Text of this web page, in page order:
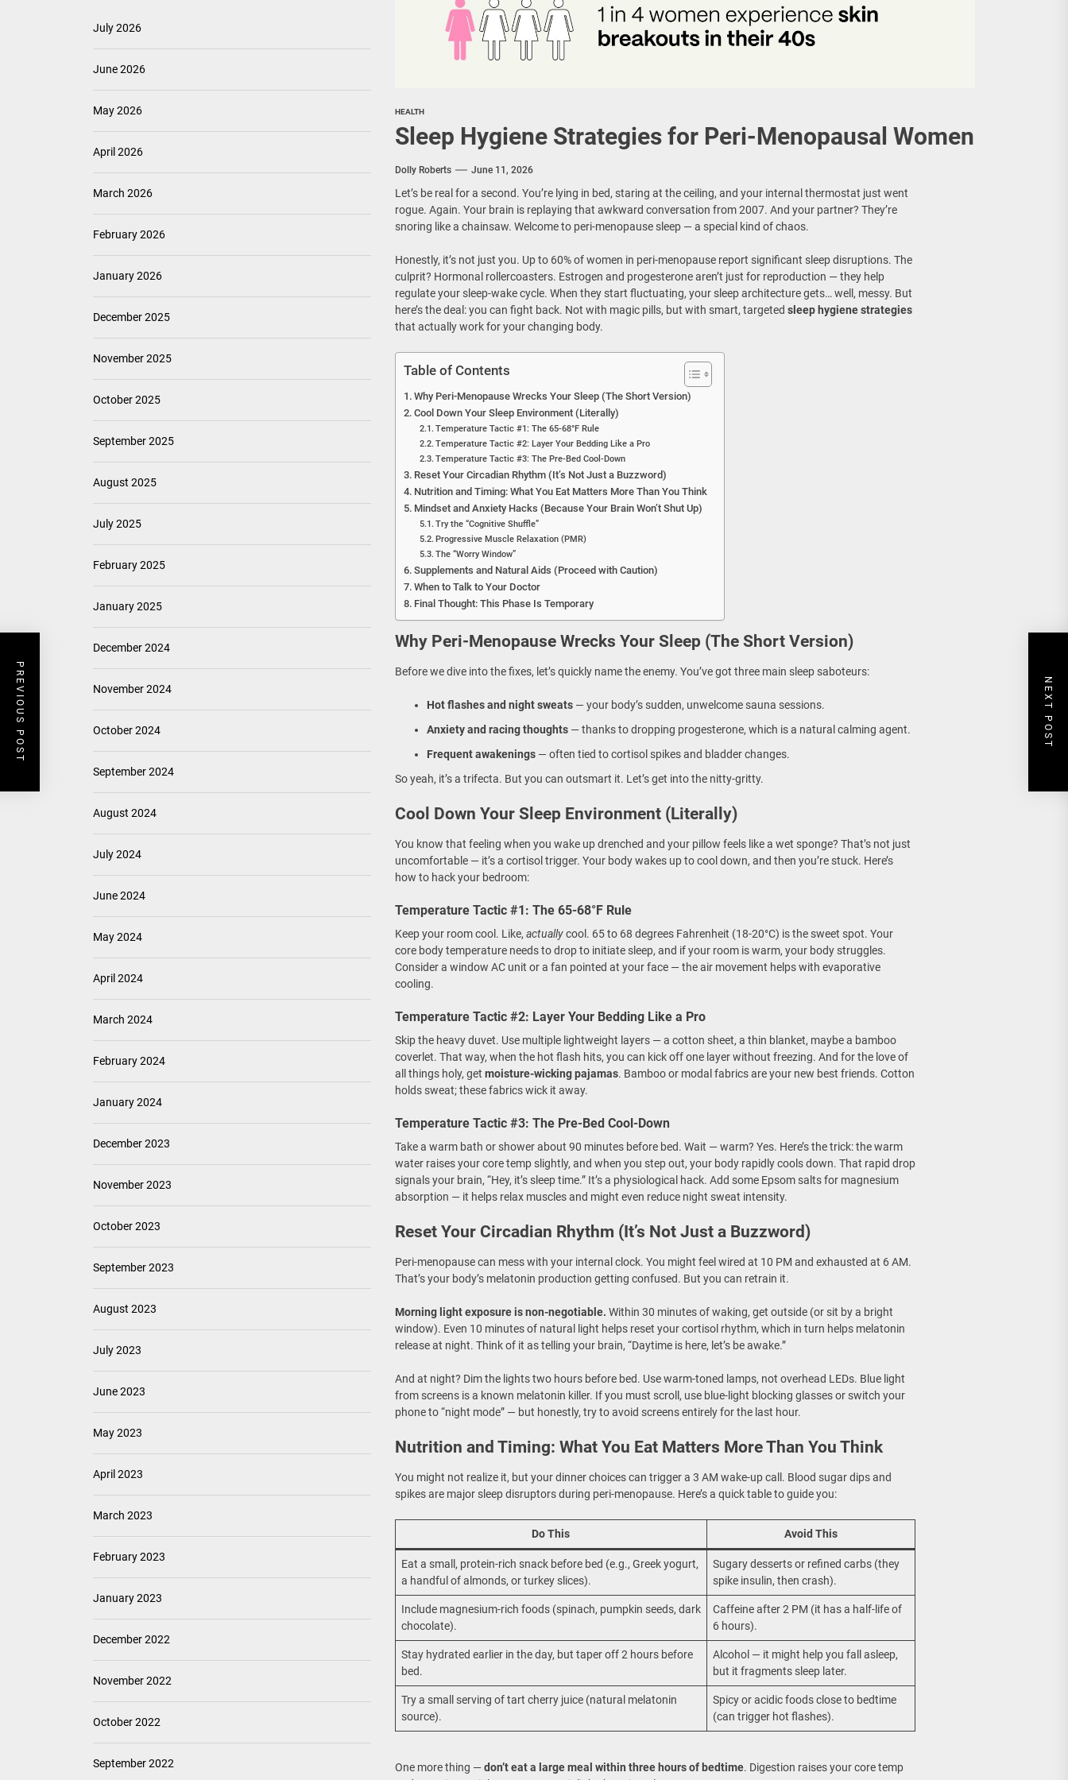
HEALTH
Sleep Hygiene Strategies for Peri-Menopausal Women
Dolly Roberts June 11, 2026
Let’s be real for a second. You’re lying in bed, staring at the ceiling, and your internal thermostat just went
rogue. Again. Your brain is replaying that awkward conversation from 2007. And your partner? They’re
snoring like a chainsaw. Welcome to peri-menopause sleep — a special kind of chaos.
Honestly, it’s not just you. Up to 60% of women in peri-menopause report significant sleep disruptions. The
culprit? Hormonal rollercoasters. Estrogen and progesterone aren’t just for reproduction — they help
regulate your sleep-wake cycle. When they start fluctuating, your sleep architecture gets… well, messy. But
here’s the deal: you can fight back. Not with magic pills, but with smart, targeted sleep hygiene strategies
that actually work for your changing body.
Table of Contents
Why Peri-Menopause Wrecks Your Sleep (The Short Version)
Cool Down Your Sleep Environment (Literally)
Temperature Tactic #1: The 65-68°F Rule
Temperature Tactic #2: Layer Your Bedding Like a Pro
Temperature Tactic #3: The Pre-Bed Cool-Down
Reset Your Circadian Rhythm (It’s Not Just a Buzzword)
Nutrition and Timing: What You Eat Matters More Than You Think
Mindset and Anxiety Hacks (Because Your Brain Won’t Shut Up)
Try the “Cognitive Shuffle”
Progressive Muscle Relaxation (PMR)
The “Worry Window”
Supplements and Natural Aids (Proceed with Caution)
When to Talk to Your Doctor
Final Thought: This Phase Is Temporary
Why Peri-Menopause Wrecks Your Sleep (The Short Version)
Before we dive into the fixes, let’s quickly name the enemy. You’ve got three main sleep saboteurs:
Hot flashes and night sweats— your body’s sudden, unwelcome sauna sessions.
Anxiety and racing thoughts— thanks to dropping progesterone, which is a natural calming agent.
Frequent awakenings— often tied to cortisol spikes and bladder changes.
So yeah, it’s a trifecta. But you can outsmart it. Let’s get into the nitty-gritty.
Cool Down Your Sleep Environment (Literally)
You know that feeling when you wake up drenched and your pillow feels like a wet sponge? That’s not just
uncomfortable — it’s a cortisol trigger. Your body wakes up to cool down, and then you’re stuck. Here’s
how to hack your bedroom:
Temperature Tactic #1: The 65-68°F Rule
Keep your room cool. Like, actuallycool. 65 to 68 degrees Fahrenheit (18-20°C) is the sweet spot. Your
core body temperature needs to drop to initiate sleep, and if your room is warm, your body struggles.
Consider a window AC unit or a fan pointed at your face — the air movement helps with evaporative
cooling.
Temperature Tactic #2: Layer Your Bedding Like a Pro
Skip the heavy duvet. Use multiple lightweight layers — a cotton sheet, a thin blanket, maybe a bamboo
coverlet. That way, when the hot flash hits, you can kick off one layer without freezing. And for the love of
all things holy, get moisture-wicking pajamas. Bamboo or modal fabrics are your new best friends. Cotton
holds sweat; these fabrics wick it away.
Temperature Tactic #3: The Pre-Bed Cool-Down
Take a warm bath or shower about 90 minutes before bed. Wait — warm? Yes. Here’s the trick: the warm
water raises your core temp slightly, and when you step out, your body rapidly cools down. That rapid drop
signals your brain, “Hey, it’s sleep time.” It’s a physiological hack. Add some Epsom salts for magnesium
absorption — it helps relax muscles and might even reduce night sweat intensity.
Reset Your Circadian Rhythm (It’s Not Just a Buzzword)
Peri-menopause can mess with your internal clock. You might feel wired at 10 PM and exhausted at 6 AM.
That’s your body’s melatonin production getting confused. But you can retrain it.
Morning light exposure is non-negotiable. Within 30 minutes of waking, get outside (or sit by a bright
window). Even 10 minutes of natural light helps reset your cortisol rhythm, which in turn helps melatonin
release at night. Think of it as telling your brain, “Daytime is here, let’s be awake.”
And at night? Dim the lights two hours before bed. Use warm-toned lamps, not overhead LEDs. Blue light
from screens is a known melatonin killer. If you must scroll, use blue-light blocking glasses or switch your
phone to “night mode” — but honestly, try to avoid screens entirely for the last hour.
Nutrition and Timing: What You Eat Matters More Than You Think
You might not realize it, but your dinner choices can trigger a 3 AM wake-up call. Blood sugar dips and
spikes are major sleep disruptors during peri-menopause. Here’s a quick table to guide you:
Do This Avoid This
Eat a small, protein-rich snack before bed (e.g., Greek yogurt,
a handful of almonds, or turkey slices).
Sugary desserts or refined carbs (they
spike insulin, then crash).
Include magnesium-rich foods (spinach, pumpkin seeds, dark
chocolate).
Caffeine after 2 PM (it has a half-life of
6 hours).
Stay hydrated earlier in the day, but taper off 2 hours before
bed.
Alcohol — it might help you fall asleep,
but it fragments sleep later.
Try a small serving of tart cherry juice (natural melatonin
source).
Spicy or acidic foods close to bedtime
(can trigger hot flashes).
One more thing — don’t eat a large meal within three hours of bedtime. Digestion raises your core temp
PREVIOUS POST NEXT POST
July 2026
June 2026
May 2026
April 2026
March 2026
February 2026
January 2026
December 2025
November 2025
October 2025
September 2025
August 2025
July 2025
February 2025
January 2025
December 2024
November 2024
October 2024
September 2024
August 2024
July 2024
June 2024
May 2024
April 2024
March 2024
February 2024
January 2024
December 2023
November 2023
October 2023
September 2023
August 2023
July 2023
June 2023
May 2023
April 2023
March 2023
February 2023
January 2023
December 2022
November 2022
October 2022
September 2022